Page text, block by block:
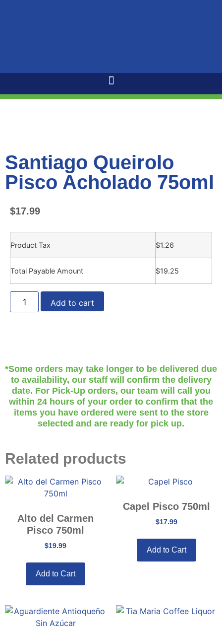
Santiago Queirolo
Pisco Acholado 75oml
$17.99
Product Tax $1.26
Total Payable Amount $19.25
Add to cart
*Some orders may take longer to be delivered due
to availability, our staff will confirm the delivery
date. For Pick-Up orders, our team will call you
within 24 hours of your order to confirm that the
items you have ordered were sent to the store
selected and are ready for pick up.
Related products
Alto del Carmen
Pisco 750ml
$19.99
Add to Cart
Capel Pisco 750ml
$17.99
Add to Cart